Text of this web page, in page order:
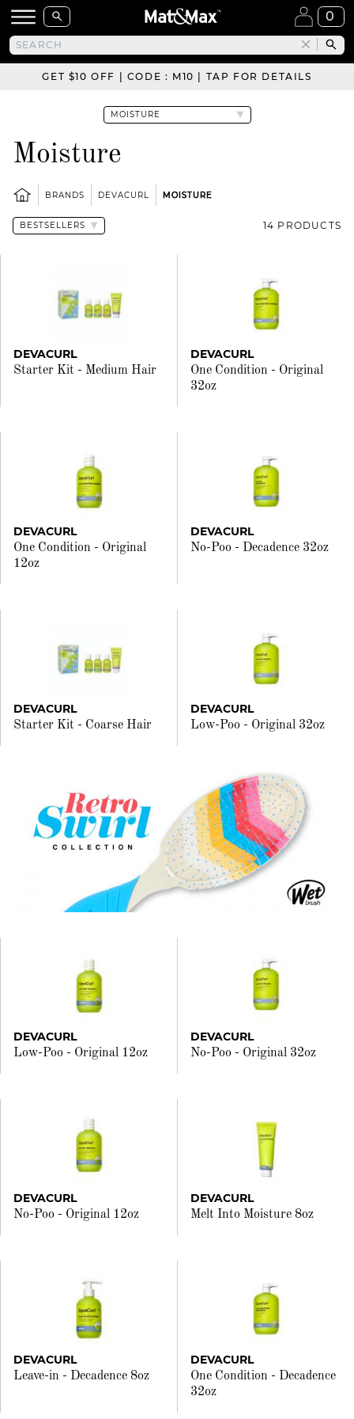
0
GET $10 OFF | CODE : M10 | TAP FOR DETAILS
Moisture
BRANDS DEVACURL MOISTURE
14 PRODUCTS
DEVACURL
Starter Kit - Medium Hair
DEVACURL
One Condition - Original
32oz
DEVACURL
One Condition - Original
12oz
DEVACURL
No-Poo - Decadence 32oz
DEVACURL
Starter Kit - Coarse Hair
DEVACURL
Low-Poo - Original 32oz
DEVACURL
Low-Poo - Original 12oz
DEVACURL
No-Poo - Original 32oz
DEVACURL
No-Poo - Original 12oz
DEVACURL
Melt Into Moisture 8oz
DEVACURL
Leave-in - Decadence 8oz
DEVACURL
One Condition - Decadence
32oz